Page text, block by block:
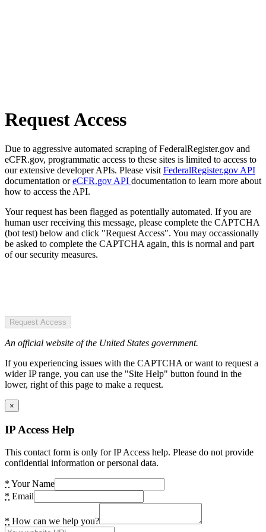
Request Access
Due to aggressive automated scraping of FederalRegister.gov and
eCFR.gov, programmatic access to these sites is limited to access to
our extensive developer APIs. Please visit FederalRegister.gov API
documentation oreCFR.gov API documentation to learn more about
how to access the API.
Your request has been flagged as potentially automated. If you are
human user receiving this message, please complete the CAPTCHA
(bot test) below and click "Request Access". You may occassionally
be asked to complete the CAPTCHA again, this is normal and part
of our security measures.
Request Access
An official website of the United States government.
If you experiencing issues with the CAPTCHA or want to request a
wider IP range, you can use the "Site Help" button found in the
lower, right of this page to make a request.
×
IP Access Help
This contact form is only for IP Access help. Please do not provide
confidential information or personal data.
* Your Name
* Email
* How can we help you?